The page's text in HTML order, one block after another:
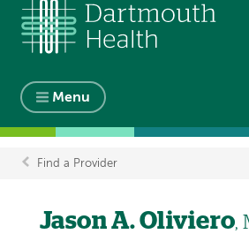
Menu
Breadcrumb
Find a Provider
Jason A. Oliviero,